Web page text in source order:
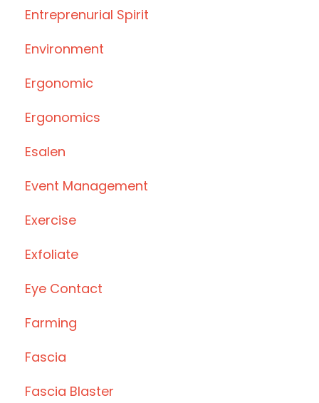
Entreprenurial Spirit
Environment
Ergonomic
Ergonomics
Esalen
Event Management
Exercise
Exfoliate
Eye Contact
Farming
Fascia
Fascia Blaster